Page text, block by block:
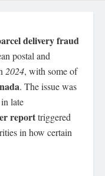
delivery fraud
postal and
2024, with some of
. The issue was
late
reporttriggered
in how certain